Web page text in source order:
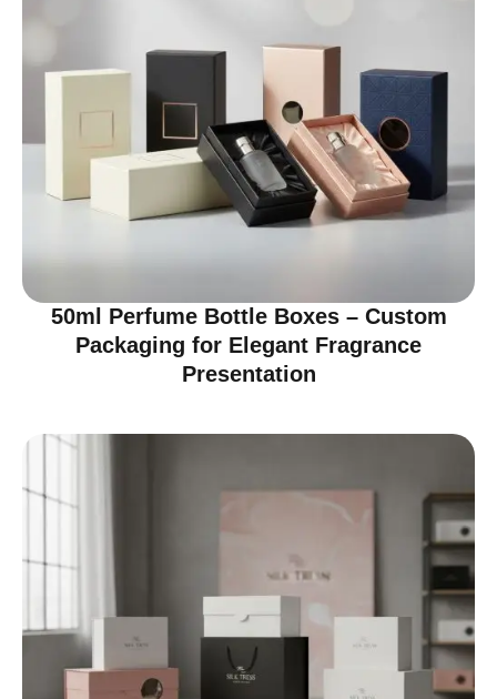
50ml Perfume Bottle Boxes – Custom
Packaging for Elegant Fragrance
Presentation